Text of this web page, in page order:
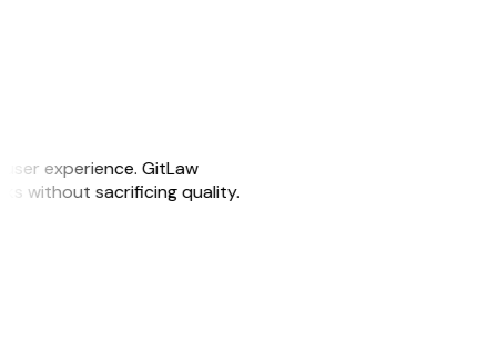
experience. GitLaw
without sacrificing quality.